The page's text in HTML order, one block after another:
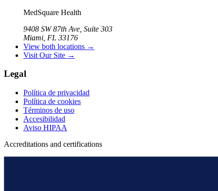
MedSquare Health
9408 SW 87th Ave, Suite 303
Miami, FL 33176
View both locations →
Visit Our Site →
Legal
Política de privacidad
Política de cookies
Términos de uso
Accesibilidad
Aviso HIPAA
Accreditations and certifications